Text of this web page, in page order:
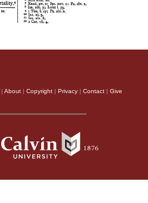
| About | Copyright | Privacy | Contact | Give